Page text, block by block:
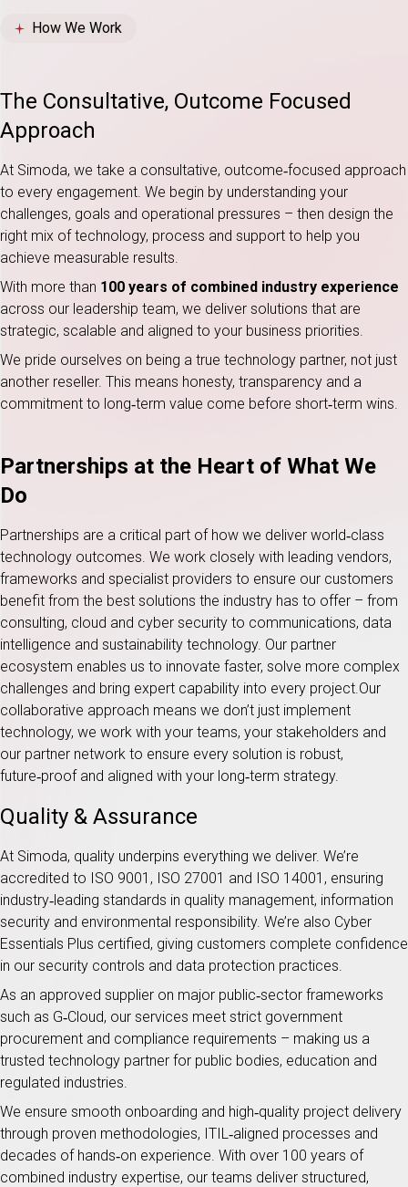
How We Work
The Consultative, Outcome Focused
Approach
At Simoda, we take a consultative, outcome‑focused approach
to every engagement. We begin by understanding your
challenges, goals and operational pressures – then design the
right mix of technology, process and support to help you
achieve measurable results.
With more than 100 years of combined industry experience
across our leadership team, we deliver solutions that are
strategic, scalable and aligned to your business priorities.
We pride ourselves on being a true technology partner, not just
another reseller. This means honesty, transparency and a
commitment to long‑term value come before short‑term wins.
Partnerships at the Heart of What We
Do
Partnerships are a critical part of how we deliver world‑class
technology outcomes. We work closely with leading vendors,
frameworks and specialist providers to ensure our customers
benefit from the best solutions the industry has to offer – from
consulting, cloud and cyber security to communications, data
intelligence and sustainability technology. Our partner
ecosystem enables us to innovate faster, solve more complex
challenges and bring expert capability into every project.Our
collaborative approach means we don’t just implement
technology, we work with your teams, your stakeholders and
our partner network to ensure every solution is robust,
future‑proof and aligned with your long‑term strategy.
Quality & Assurance
At Simoda, quality underpins everything we deliver. We’re
accredited to ISO 9001, ISO 27001 and ISO 14001, ensuring
industry‑leading standards in quality management, information
security and environmental responsibility. We’re also Cyber
Essentials Plus certified, giving customers complete confidence
in our security controls and data protection practices.
As an approved supplier on major public‑sector frameworks
such as G‑Cloud, our services meet strict government
procurement and compliance requirements – making us a
trusted technology partner for public bodies, education and
regulated industries.
We ensure smooth onboarding and high‑quality project delivery
through proven methodologies, ITIL‑aligned processes and
decades of hands‑on experience. With over 100 years of
combined industry expertise, our teams deliver structured,